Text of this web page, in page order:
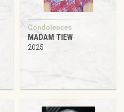
Condolences
MADAM TIEW
2025